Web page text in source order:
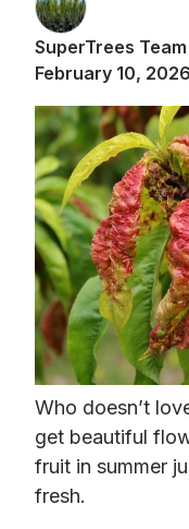
SuperTrees Team
February 10, 2026
Who doesn’t
get beautiful
fruit in summer
fresh.